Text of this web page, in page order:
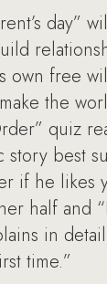
day”
own free
the
quiz
story best
if he likes
half and
in
time.”